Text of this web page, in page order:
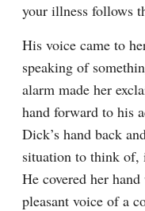
your illness follows
His voice came to
speaking of
alarm made her
hand forward to his
Dick’s hand back
situation to think of,
He covered her
pleasant voice of a